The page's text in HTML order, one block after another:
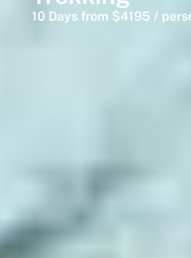
10 Days from $4195 /